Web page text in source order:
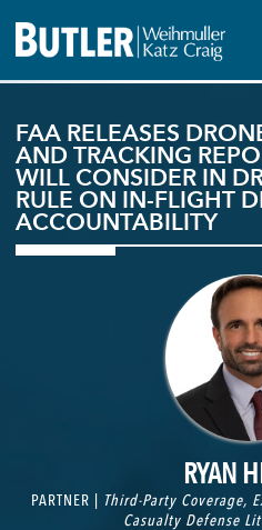
FAA RELEASES
AND TRACKING
WILL CONSIDER IN
RULE ON IN-FLIGHT
ACCOUNTABILITY
RYAN
PARTNER | Third-Party Coverage,
Casualty Defense